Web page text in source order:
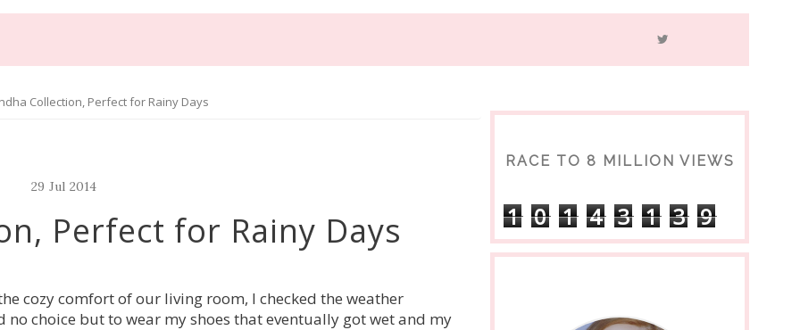
Collection, Perfect for Rainy Days
29 Jul 2014
Perfect for Rainy Days
cozy comfort of our living room, I checked the weather
choice but to wear my shoes that eventually got wet and my
RACE TO 8 MILLION VIEWS
1 0 1 4 3 1 3 9